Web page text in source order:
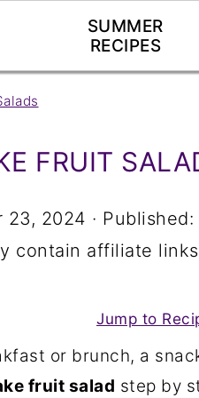
SUMMER
RECIPES
FRUIT
23, 2024 · Published:
contain affiliate
Jump to
or brunch, a
fruit salad step by